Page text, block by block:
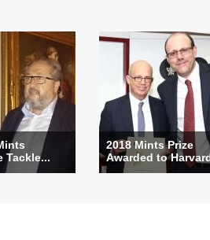
Tackle...
2018 Mints Prize
Awarded to